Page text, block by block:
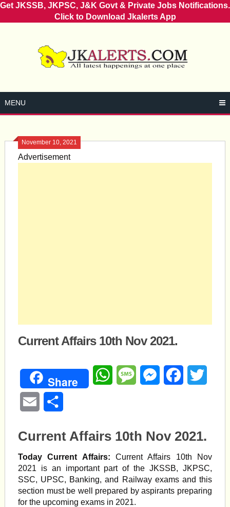
Get JKSSB, JKPSC, J&K Govt & Private Jobs Notifications.
Click to Download Jkalerts App
MENU
November 10, 2021
Advertisement
Current Affairs 10th Nov 2021.
Share WhatsAppMessageMessengerFacebook
Email
Current Affairs 10th Nov 2021.
Today Current Affairs: Current Affairs 10th Nov
2021 is an important part of the JKSSB, JKPSC,
SSC, UPSC, Banking, and Railway exams and this
section must be well prepared by aspirants preparing
for the upcoming exams in 2021.